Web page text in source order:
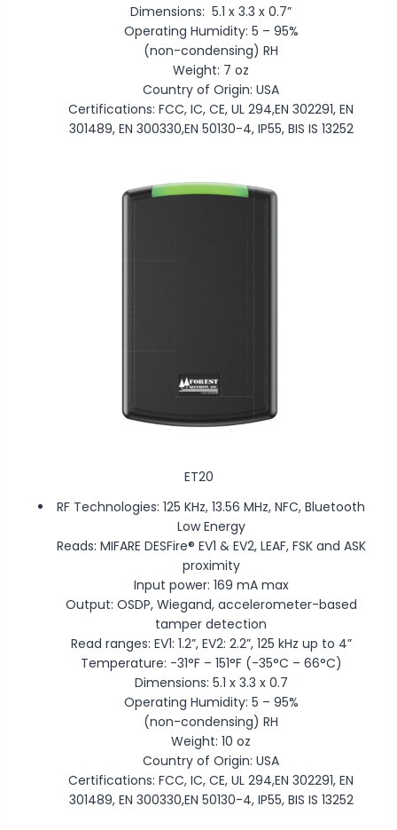
Dimensions: 5.1 x 3.3 x 0.7”
Operating Humidity: 5 – 95%
(non-condensing) RH
Weight: 7 oz
Country of Origin: USA
Certifications: FCC, IC, CE, UL 294,EN 302291, EN
301489, EN 300330,EN 50130-4, IP55, BIS IS 13252
ET20
RF Technologies: 125 KHz, 13.56 MHz, NFC, Bluetooth
Low Energy
Reads: MIFARE DESFire® EV1 & EV2, LEAF, FSK and ASK
proximity
Input power: 169 mA max
Output: OSDP, Wiegand, accelerometer-based
tamper detection
Read ranges: EV1: 1.2”, EV2: 2.2”, 125 kHz up to 4”
Temperature: -31°F – 151°F (-35°C – 66°C)
Dimensions: 5.1 x 3.3 x 0.7
Operating Humidity: 5 – 95%
(non-condensing) RH
Weight: 10 oz
Country of Origin: USA
Certifications: FCC, IC, CE, UL 294,EN 302291, EN
301489, EN 300330,EN 50130-4, IP55, BIS IS 13252